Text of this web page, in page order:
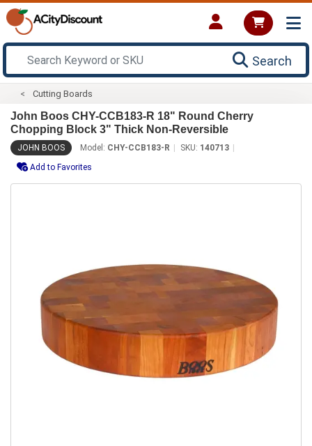
Search
Cutting Boards
John Boos CHY-CCB183-R 18" Round Cherry
Chopping Block 3" Thick Non-Reversible
JOHN BOOS Model: CHY-CCB183-R SKU: 140713
Add to Favorites